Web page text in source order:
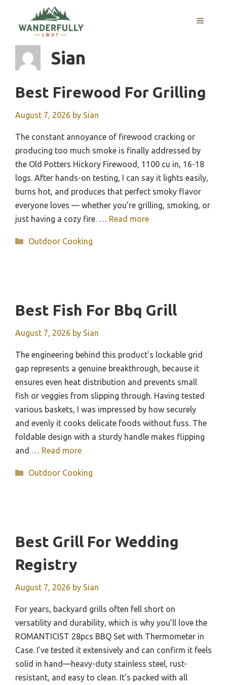
content
MENU
Sian
Best Firewood For Grilling
August 7, 2026 by Sian
The constant annoyance of firewood cracking or
producing too much smoke is finally addressed by
the Old Potters Hickory Firewood, 1100 cu in, 16-18
logs. After hands-on testing, I can say it lights easily,
burns hot, and produces that perfect smoky flavor
everyone loves — whether you’re grilling, smoking, or
just having a cozy fire. … Read more
Categories
Outdoor Cooking
Best Fish For Bbq Grill
August 7, 2026 by Sian
The engineering behind this product’s lockable grid
gap represents a genuine breakthrough, because it
ensures even heat distribution and prevents small
fish or veggies from slipping through. Having tested
various baskets, I was impressed by how securely
and evenly it cooks delicate foods without fuss. The
foldable design with a sturdy handle makes flipping
and … Read more
Categories
Outdoor Cooking
Best Grill For Wedding
Registry
August 7, 2026 by Sian
For years, backyard grills often fell short on
versatility and durability, which is why you’ll love the
ROMANTICIST 28pcs BBQ Set with Thermometer in
Case. I’ve tested it extensively and can confirm it feels
solid in hand—heavy-duty stainless steel, rust-
resistant, and easy to clean. It’s packed with all